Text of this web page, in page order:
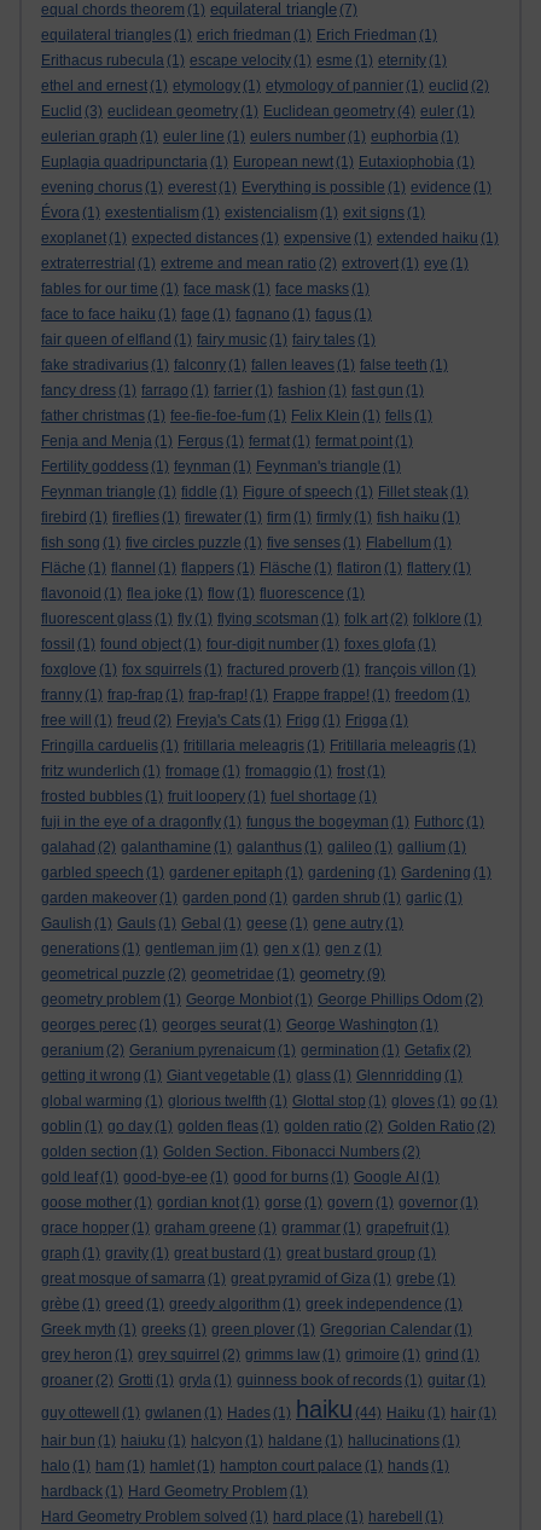
equal chords theorem (1) equilateral triangle (7)
equilateral triangles (1) erich friedman (1) Erich Friedman (1)
Erithacus rubecula (1) escape velocity (1) esme (1) eternity (1)
ethel and ernest (1) etymology (1) etymology of pannier (1) euclid (2)
Euclid (3) euclidean geometry (1) Euclidean geometry (4) euler (1)
eulerian graph (1) euler line (1) eulers number (1) euphorbia (1)
Euplagia quadripunctaria (1) European newt (1) Eutaxiophobia (1)
evening chorus (1) everest (1) Everything is possible (1) evidence (1)
Évora (1) exestentialism (1) existencialism (1) exit signs (1)
exoplanet (1) expected distances (1) expensive (1) extended haiku (1)
extraterrestrial (1) extreme and mean ratio (2) extrovert (1) eye (1)
fables for our time (1) face mask (1) face masks (1)
face to face haiku (1) fage (1) fagnano (1) fagus (1)
fair queen of elfland (1) fairy music (1) fairy tales (1)
fake stradivarius (1) falconry (1) fallen leaves (1) false teeth (1)
fancy dress (1) farrago (1) farrier (1) fashion (1) fast gun (1)
father christmas (1) fee-fie-foe-fum (1) Felix Klein (1) fells (1)
Fenja and Menja (1) Fergus (1) fermat (1) fermat point (1)
Fertility goddess (1) feynman (1) Feynman's triangle (1)
Feynman triangle (1) fiddle (1) Figure of speech (1) Fillet steak (1)
firebird (1) fireflies (1) firewater (1) firm (1) firmly (1) fish haiku (1)
fish song (1) five circles puzzle (1) five senses (1) Flabellum (1)
Fläche (1) flannel (1) flappers (1) Fläsche (1) flatiron (1) flattery (1)
flavonoid (1) flea joke (1) flow (1) fluorescence (1)
fluorescent glass (1) fly (1) flying scotsman (1) folk art (2) folklore (1)
fossil (1) found object (1) four-digit number (1) foxes glofa (1)
foxglove (1) fox squirrels (1) fractured proverb (1) françois villon (1)
franny (1) frap-frap (1) frap-frap! (1) Frappe frappe! (1) freedom (1)
free will
(1) freud (2) Freyja's Cats (1) Frigg (1) Frigga (1)
Fringilla carduelis (1) fritillaria meleagris (1) Fritillaria meleagris (1)
fritz wunderlich (1) fromage (1) fromaggio (1) frost (1)
frosted bubbles (1) fruit loopery (1) fuel shortage (1)
fuji in the eye of a dragonfly (1) fungus the bogeyman (1) Futhorc (1)
galahad (2) galanthamine (1) galanthus (1) galileo (1) gallium (1)
garbled speech (1) gardener epitaph (1) gardening (1) Gardening (1)
garden makeover (1) garden pond (1) garden shrub (1) garlic (1)
Gaulish (1) Gauls (1) Gebal (1) geese (1) gene autry (1)
generations (1) gentleman jim (1) gen x (1) gen z (1)
geometrical puzzle (2) geometridae (1) geometry (9)
geometry problem (1) George Monbiot (1) George Phillips Odom (2)
georges perec (1) georges seurat (1) George Washington (1)
geranium (2) Geranium pyrenaicum (1) germination (1) Getafix (2)
getting it wrong (1) Giant vegetable (1) glass (1) Glennridding (1)
global warming (1) glorious twelfth (1) Glottal stop (1) gloves (1) go (1)
goblin (1) go day (1) golden fleas (1) golden ratio (2) Golden Ratio (2)
golden section (1) Golden Section. Fibonacci Numbers (2)
gold leaf (1) good-bye-ee (1) good for burns (1) Google AI (1)
goose mother (1) gordian knot (1) gorse (1) govern (1) governor (1)
grace hopper (1) graham greene (1) grammar (1) grapefruit (1)
graph (1) gravity (1) great bustard (1) great bustard group (1)
great mosque of samarra (1) great pyramid of Giza (1) grebe (1)
grèbe (1) greed (1) greedy algorithm (1) greek independence (1)
Greek myth (1) greeks (1) green plover (1) Gregorian Calendar (1)
grey heron (1) grey squirrel (2) grimms law (1) grimoire (1) grind (1)
groaner (2) Grotti (1) gryla (1) guinness book of records (1) guitar (1)
guy ottewell
(1) gwlanen (1) Hades (1) haiku (44) Haiku (1) hair (1)
hair bun (1) haiuku (1) halcyon (1) haldane (1) hallucinations (1)
halo (1) ham (1) hamlet (1) hampton court palace (1) hands (1)
hardback (1) Hard Geometry Problem (1)
Hard Geometry Problem solved (1) hard place (1) harebell
(1)